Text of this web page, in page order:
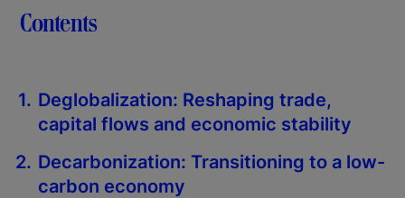
Contents
Deglobalization: Reshaping trade,
capital flows and economic stability
Decarbonization: Transitioning to a low-
carbon economy